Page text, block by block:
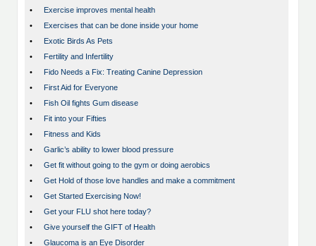
•
Exercise improves mental health
•
Exercises that can be done inside your home
•
Exotic Birds As Pets
•
Fertility and Infertility
•
Fido Needs a Fix: Treating Canine Depression
•
First Aid for Everyone
•
Fish Oil fights Gum disease
•
Fit into your Fifties
•
Fitness and Kids
•
Garlic’s ability to lower blood pressure
•
Get fit without going to the gym or doing aerobics
•
Get Hold of those love handles and make a commitment
•
Get Started Exercising Now!
•
Get your FLU shot here today?
•
Give yourself the GIFT of Health
•
Glaucoma is an Eye Disorder